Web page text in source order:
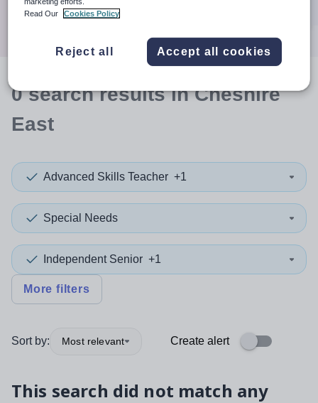
0searchresultsin Cheshire
East
Advanced Skills Teacher +1
Special Needs
Independent Senior +1
More filters
Sort by: Most relevant Create alert
This search did not match any
Read Our
Cookies Policy
Reject all Accept all cookies